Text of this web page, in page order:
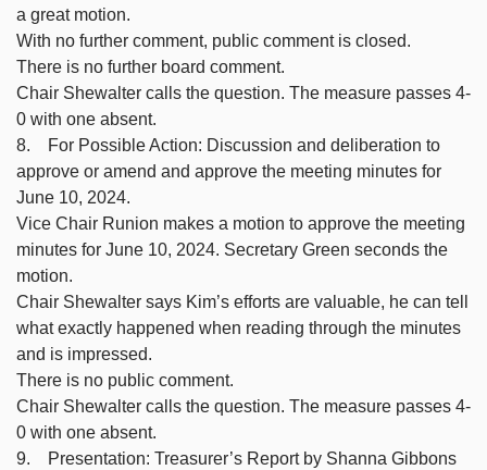
a great motion.
With no further comment, public comment is closed.
There is no further board comment.
Chair Shewalter calls the question. The measure passes 4-
0 with one absent.
8. For Possible Action: Discussion and deliberation to
approve or amend and approve the meeting minutes for
June 10, 2024.
Vice Chair Runion makes a motion to approve the meeting
minutes for June 10, 2024. Secretary Green seconds the
motion.
Chair Shewalter says Kim’s efforts are valuable, he can tell
what exactly happened when reading through the minutes
and is impressed.
There is no public comment.
Chair Shewalter calls the question. The measure passes 4-
0 with one absent.
9. Presentation: Treasurer’s Report by Shanna Gibbons